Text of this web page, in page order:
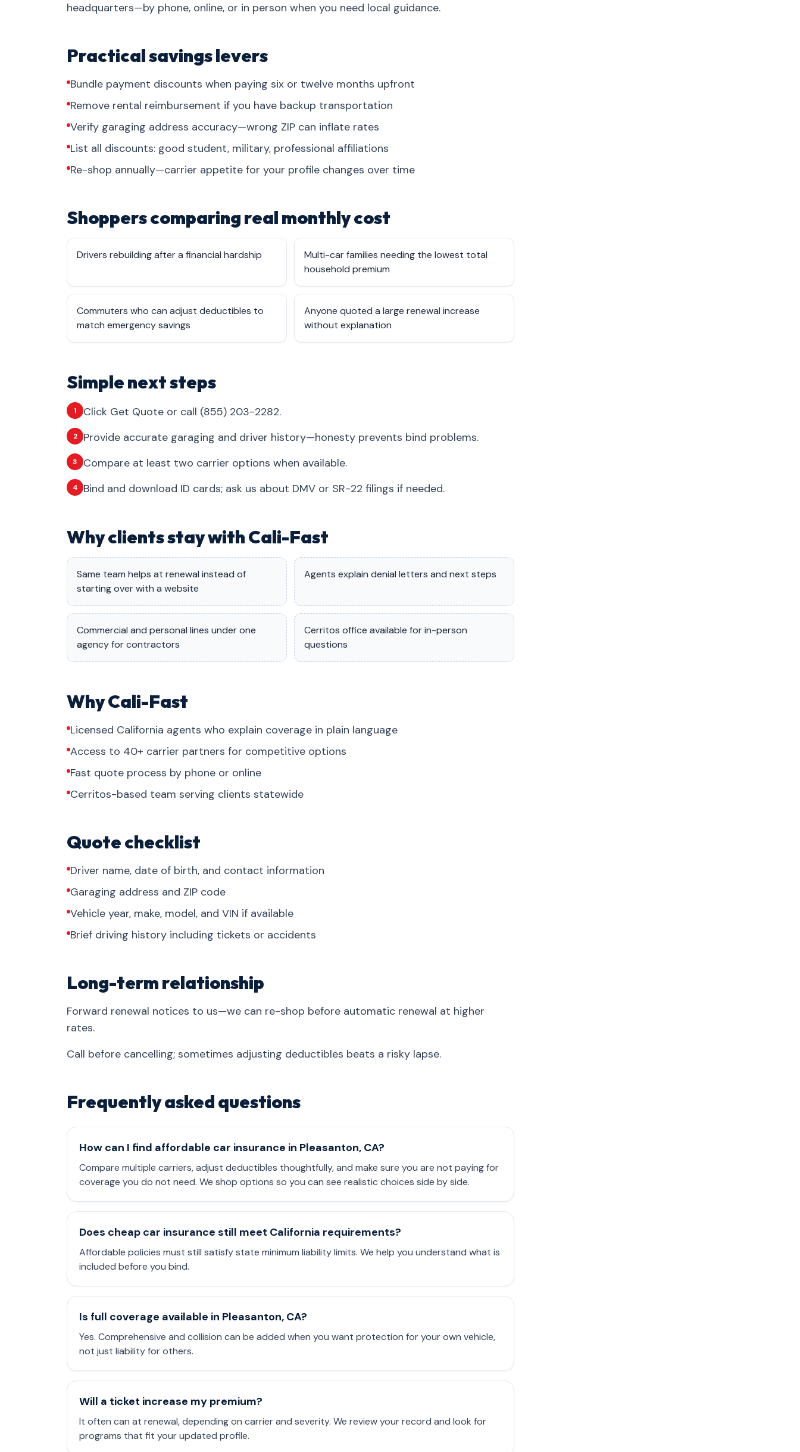
headquarters—by phone, online, or in person when you need local guidance.
Practical savings levers
Bundle payment discounts when paying six or twelve months upfront
Remove rental reimbursement if you have backup transportation
Verify garaging address accuracy—wrong ZIP can inflate rates
List all discounts: good student, military, professional affiliations
Re-shop annually—carrier appetite for your profile changes over time
Shoppers comparing real monthly cost
Drivers rebuilding after a financial hardship
Multi-car families needing the lowest total
household premium
Commuters who can adjust deductibles to
match emergency savings
Anyone quoted a large renewal increase
without explanation
Simple next steps
1 Click Get Quote or call (855) 203-2282.
2 Provide accurate garaging and driver history—honesty prevents bind problems.
3 Compare at least two carrier options when available.
4 Bind and download ID cards; ask us about DMV or SR-22 filings if needed.
Why clients stay with Cali-Fast
Same team helps at renewal instead of
starting over with a website
Agents explain denial letters and next steps
Commercial and personal lines under one
agency for contractors
Cerritos office available for in-person
questions
Why Cali-Fast
Licensed California agents who explain coverage in plain language
Access to 40+ carrier partners for competitive options
Fast quote process by phone or online
Cerritos-based team serving clients statewide
Quote checklist
Driver name, date of birth, and contact information
Garaging address and ZIP code
Vehicle year, make, model, and VIN if available
Brief driving history including tickets or accidents
Long-term relationship
Forward renewal notices to us—we can re-shop before automatic renewal at higher
rates.
Call before cancelling; sometimes adjusting deductibles beats a risky lapse.
Frequently asked questions
How can I find affordable car insurance in Pleasanton, CA?
Compare multiple carriers, adjust deductibles thoughtfully, and make sure you are not paying for
coverage you do not need. We shop options so you can see realistic choices side by side.
Does cheap car insurance still meet California requirements?
Affordable policies must still satisfy state minimum liability limits. We help you understand what is
included before you bind.
Is full coverage available in Pleasanton, CA?
Yes. Comprehensive and collision can be added when you want protection for your own vehicle,
not just liability for others.
Will a ticket increase my premium?
It often can at renewal, depending on carrier and severity. We review your record and look for
programs that fit your updated profile.